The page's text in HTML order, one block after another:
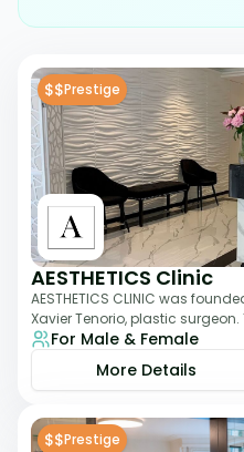
$$Prestige
AESTHETICS Clinic
AESTHETICS CLINIC was
Xavier Tenorio, plastic
breast surgery, liposuction,
For Male & Female
More Details
$$Prestige